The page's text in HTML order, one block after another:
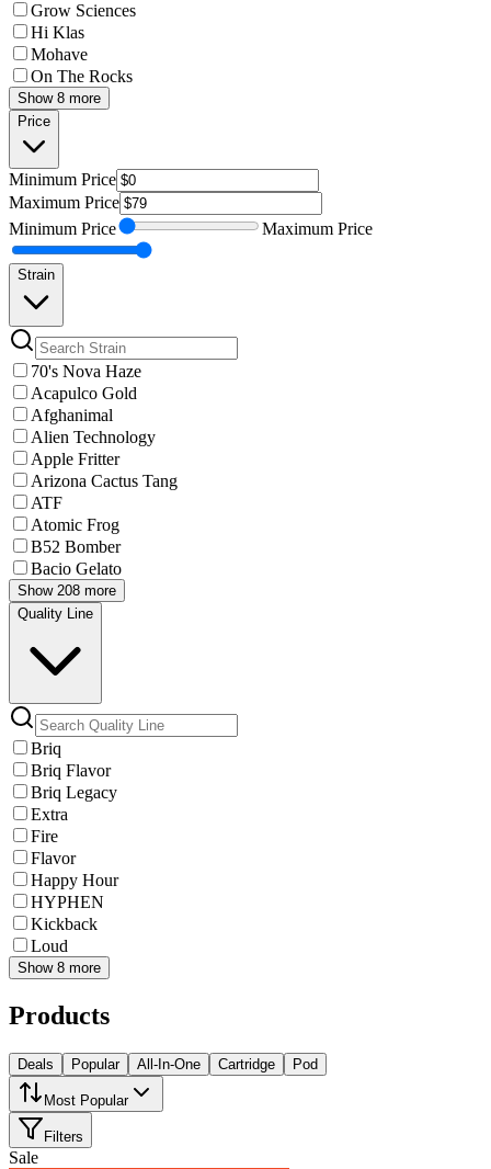
Grow Sciences
Hi Klas
Mohave
On The Rocks
Show 8 more
Price
Minimum Price
Maximum Price
Minimum Price Maximum Price
Strain
70's Nova Haze
Acapulco Gold
Afghanimal
Alien Technology
Apple Fritter
Arizona Cactus Tang
ATF
Atomic Frog
B52 Bomber
Bacio Gelato
Show 208 more
Quality Line
Briq
Briq Flavor
Briq Legacy
Extra
Fire
Flavor
Happy Hour
HYPHEN
Kickback
Loud
Show 8 more
Products
Deals Popular All-In-One Cartridge Pod
Most Popular
Filters
Sale